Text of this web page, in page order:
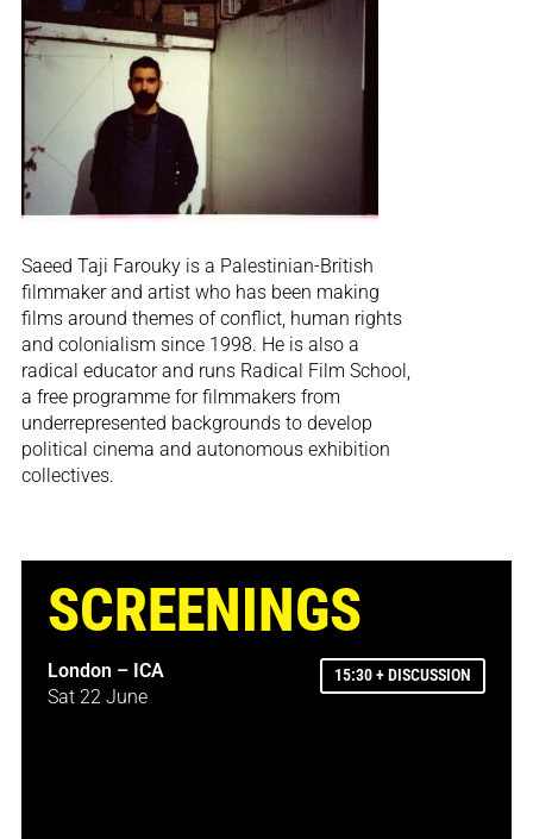
Saeed Taji Farouky is a Palestinian-British
filmmaker and artist who has been making
films around themes of conflict, human rights
and colonialism since 1998. He is also a
radical educator and runs Radical Film School,
a free programme for filmmakers from
underrepresented backgrounds to develop
political cinema and autonomous exhibition
collectives.
SCREENINGS
London – ICA
Sat 22 June
15:30 + DISCUSSION